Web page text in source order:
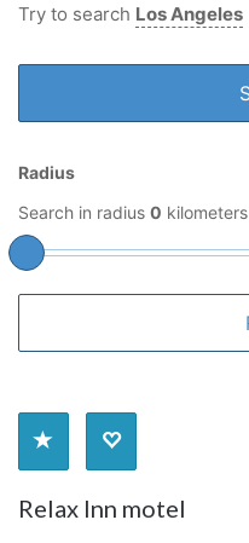
Try to search Los Angeles
Radius
Search in radius 0 kilometers
Relax Inn motel